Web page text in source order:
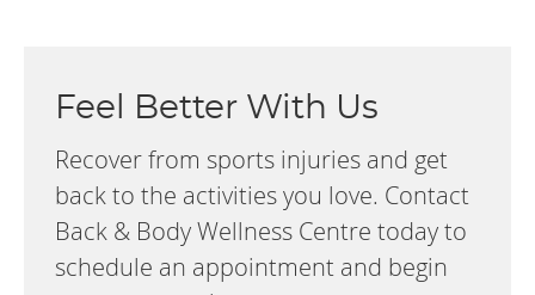
Feel Better With Us
Recover from sports injuries and get
back to the activities you love. Contact
Back & Body Wellness Centre today to
schedule an appointment and begin